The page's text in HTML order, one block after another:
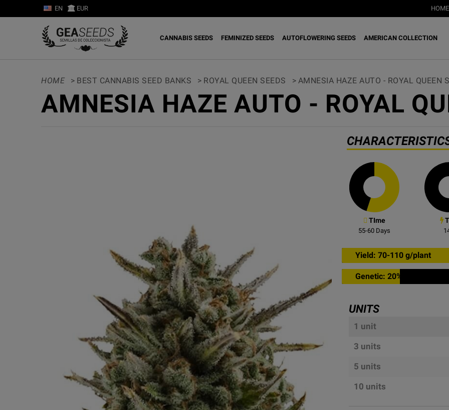
EN EUR HOME
CANNABIS SEEDS FEMINIZED SEEDS AUTOFLOWERING SEEDS AMERICAN COLLECTION
HOME > BEST CANNABIS SEED BANKS > ROYAL QUEEN SEEDS > AMNESIA HAZE AUTO - ROYAL QUEEN
AMNESIA HAZE AUTO - ROYAL
TIme
55-60 Days
Yield: 70-110 g/plant
Genetic: 20% sativa
UNITS
1 unit
3 units
5 units
10 units